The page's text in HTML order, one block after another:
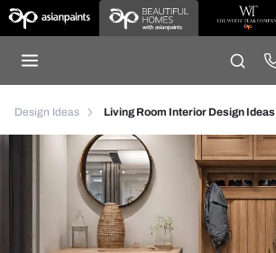
Design Ideas Living Room Interior Design Ideas